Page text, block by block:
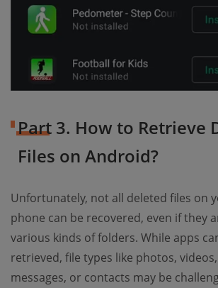
Part 3. How to Retrieve
Files on Android?
Unfortunately, not all deleted files on
phone can be recovered, even if they
various kinds of folders. While apps
retrieved, file types like photos,
messages, or contacts may be